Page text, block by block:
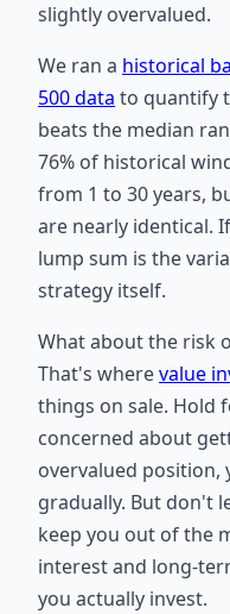
slightly overvalued.
We ran a historical
500 data to quantify
beats the median
76% of historical
from 1 to 30 years,
are nearly identical.
lump sum is the
strategy itself.
What about the risk
That's wherevalue
things on sale. Hold
concerned about
overvalued position,
gradually. But don't
keep you out of the
interest and long-
you actually invest.